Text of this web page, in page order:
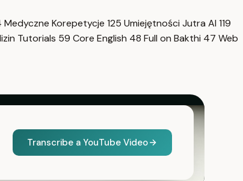
Medyczne Korepetycje 125 Umiejętności Jutra AI 119
Tutorials 59 Core English 48 Full on Bakthi 47 Web
Transcribe a YouTube Video